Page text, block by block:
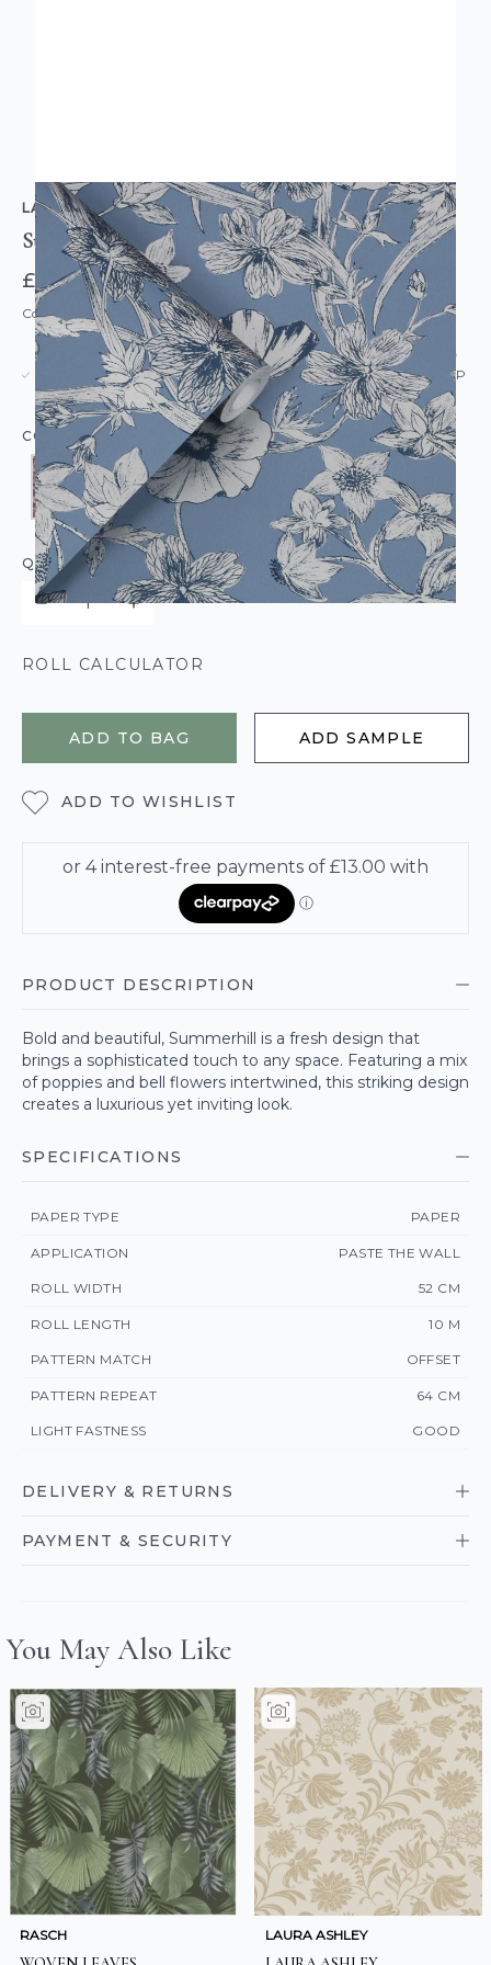
LAURA ASHLEY
Summerhill Wallpaper
£52.00
Code: WL-LA-SUMMERHILL-PARENT
IN STOCK |
USUALLY DISPATCHED: WITHIN 5-21 DAYS*
SEE DELIVERY & RETURNS FOR DROP SHIP
DETAILS
COLOUR:
QUANTITY
ROLL CALCULATOR
ADD TO BAG ADD SAMPLE
ADD TO WISHLIST
PRODUCT DESCRIPTION
Bold and beautiful, Summerhill is a fresh design that
brings a sophisticated touch to any space. Featuring a mix
of poppies and bell flowers intertwined, this striking design
creates a luxurious yet inviting look.
SPECIFICATIONS
PAPER TYPE PAPER
APPLICATION PASTE THE WALL
ROLL WIDTH 52 CM
ROLL LENGTH 10 M
PATTERN MATCH OFFSET
PATTERN REPEAT 64 CM
LIGHT FASTNESS GOOD
DELIVERY & RETURNS
PAYMENT & SECURITY